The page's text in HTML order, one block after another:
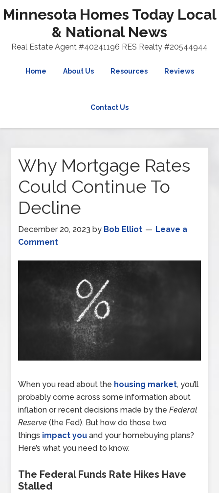
Minnesota Homes Today Local
& National News
Real Estate Agent #40241196 RES Realty #20544944
Home About Us Resources Reviews
Contact Us
Why Mortgage Rates
Could Continue To
Decline
December 20, 2023 by Bob Elliot
Leave a
Comment
When you read about the housing market, you’ll
probably come across some information about
inflation or recent decisions made by theFederal
Reserve (the Fed). But how do those two
things impact you and your homebuying plans?
Here’s what you need to know.
The Federal Funds Rate Hikes Have
Stalled